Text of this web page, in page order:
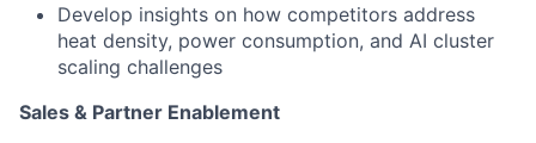
Develop insights on how competitors address
heat density, power consumption, and AI cluster
scaling challenges
Sales & Partner Enablement